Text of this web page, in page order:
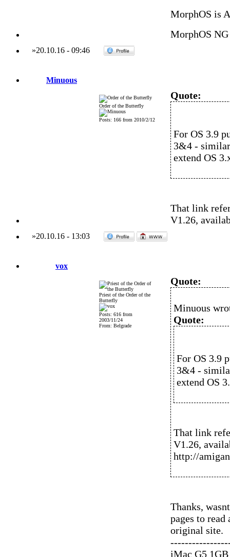
MorphOS is
MorphOS
»20.10.16- 09:46
Minuous
Order of the Butterfly
Posts: 166 from 2010/2/12
Quote:
For OS 3.9
3&4 -
extend OS
That link
V1.26,
»20.10.16- 13:03
vox
Priest of the Order of the
Butterfly
Posts: 616 from
2003/11/24
From: Belgrade
Quote:
Minuous
Quote:
For OS 3.9
3&4 -
extend OS
That link
V1.26,
http://
Thanks,
pages to
original site.
iMac G5